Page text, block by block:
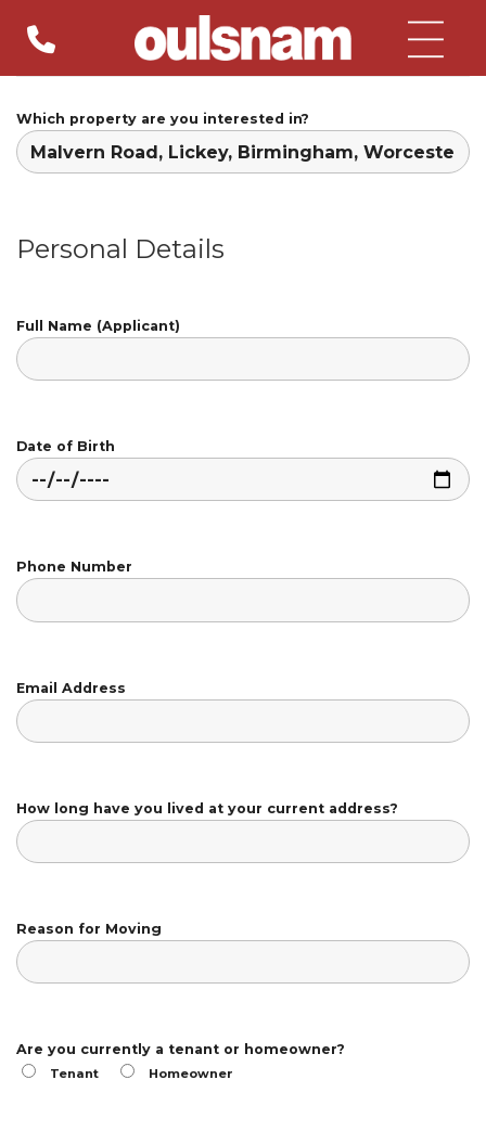
content
Which property are you interested in?
Personal Details
Full Name (Applicant)
Date of Birth
Phone Number
Email Address
How long have you lived at your current address?
Reason for Moving
Are you currently a tenant or homeowner?
Tenant Homeowner